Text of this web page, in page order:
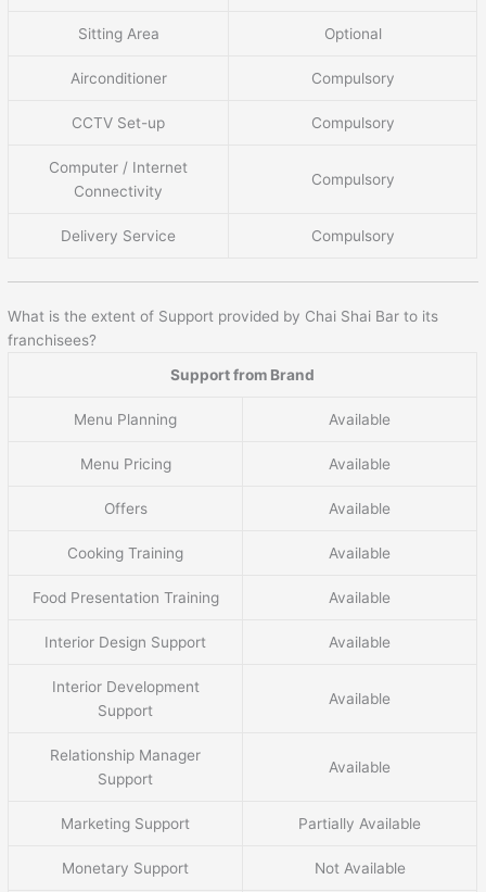
Sitting Area Optional
Airconditioner Compulsory
CCTV Set-up Compulsory
Computer / Internet
Connectivity
Compulsory
Delivery Service Compulsory
What is the extent of Support provided by Chai Shai Bar to its
franchisees?
Support from Brand
Menu Planning Available
Menu Pricing Available
Offers Available
Cooking Training Available
Food Presentation Training Available
Interior Design Support Available
Interior Development
Support
Available
Relationship Manager
Support
Available
Marketing Support Partially Available
Monetary Support Not Available